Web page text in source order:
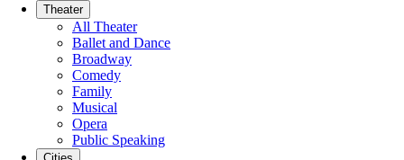
Theater
All Theater
Ballet and Dance
Broadway
Comedy
Family
Musical
Opera
Public Speaking